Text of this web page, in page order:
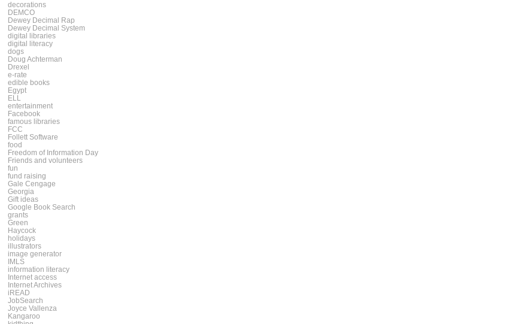
decorations
DEMCO
Dewey Decimal Rap
Dewey Decimal System
digital libraries
digital literacy
dogs
Doug Achterman
Drexel
e-rate
edible books
Egypt
ELL
entertainment
Facebook
famous libraries
FCC
Follett Software
food
Freedom of Information Day
Friends and volunteers
fun
fund raising
Gale Cengage
Georgia
Gift ideas
Google Book Search
grants
Green
Haycock
holidays
illustrators
image generator
IMLS
information literacy
Internet access
Internet Archives
iREAD
JobSearch
Joyce Vallenza
Kangaroo